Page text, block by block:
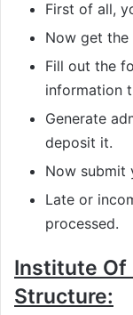
First of all,
Now get
Fill out the
information
Generate
deposit it.
Now submit
Late or
processed.
Institute Of
Structure: